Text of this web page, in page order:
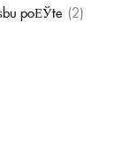
poЕЎte (2)